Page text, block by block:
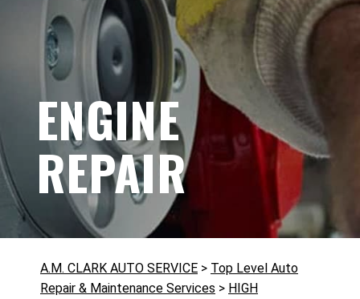
ENGINE
REPAIR
A.M. CLARK AUTO SERVICE > Top Level Auto
Repair & Maintenance Services > HIGH